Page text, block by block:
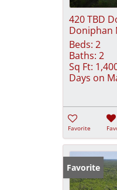
420 TBD
Doniphan
Beds: 2
Baths: 2
Sq Ft:
Days on
Favorite
Favorite